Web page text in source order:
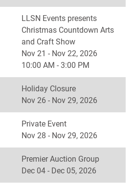
LLSN Events presents
Christmas Countdown Arts
and Craft Show
Nov 21 - Nov 22, 2026
10:00 AM - 3:00 PM
Holiday Closure
Nov 26 - Nov 29, 2026
Private Event
Nov 28 - Nov 29, 2026
Premier Auction Group
Dec 04 - Dec 05, 2026